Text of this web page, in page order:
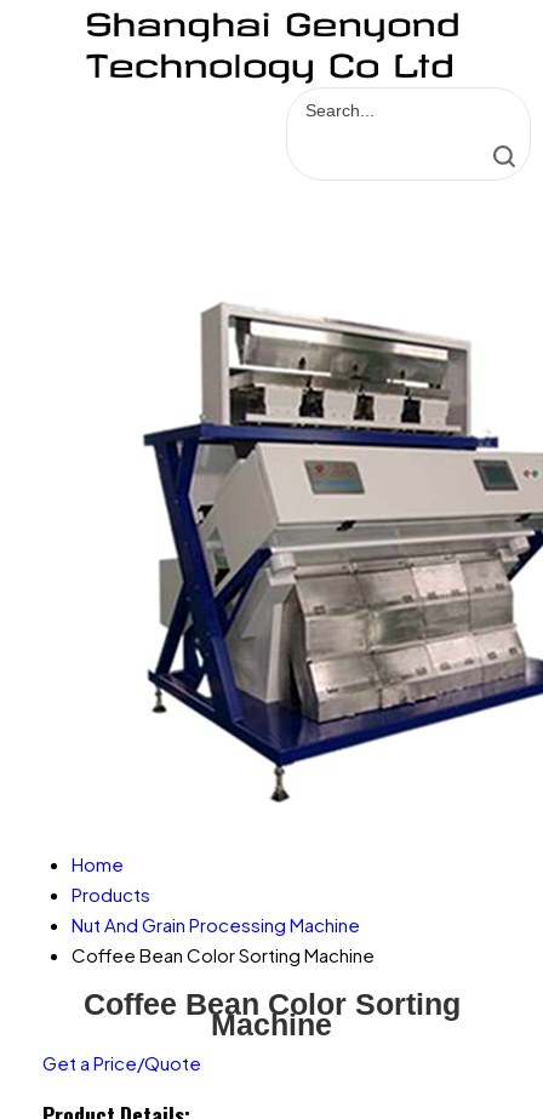
Home
Products
Nut And Grain Processing Machine
Coffee Bean Color Sorting Machine
Coffee Bean Color Sorting
Machine
Get a Price/Quote